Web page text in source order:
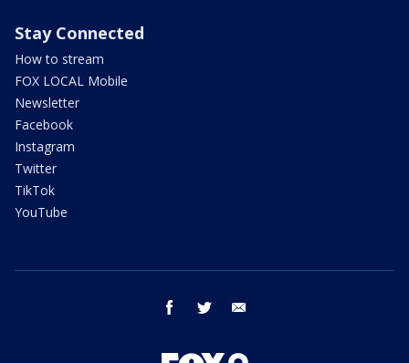
Stay Connected
How to stream
FOX LOCAL Mobile
Newsletter
Facebook
Instagram
Twitter
TikTok
YouTube
facebook twitter